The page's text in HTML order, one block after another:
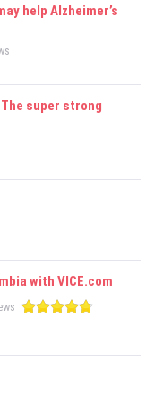
help Alzheimer’s
super strong
with VICE.com